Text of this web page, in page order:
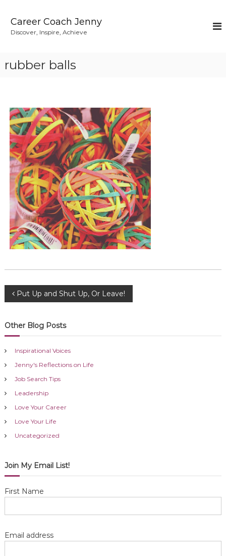
Career Coach Jenny
Discover, Inspire, Achieve
rubber balls
P
o
s
t
n
a
v
g
a
i
Put Up and Shut Up, Or Leave!
Other Blog Posts
Inspirational Voices
Jenny's Reflections on Life
Job Search Tips
Leadership
Love Your Career
Love Your Life
Uncategorized
Join My Email List!
First Name
Email address